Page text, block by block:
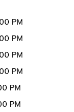
or
PM
PM
PM
PM
PM
PM